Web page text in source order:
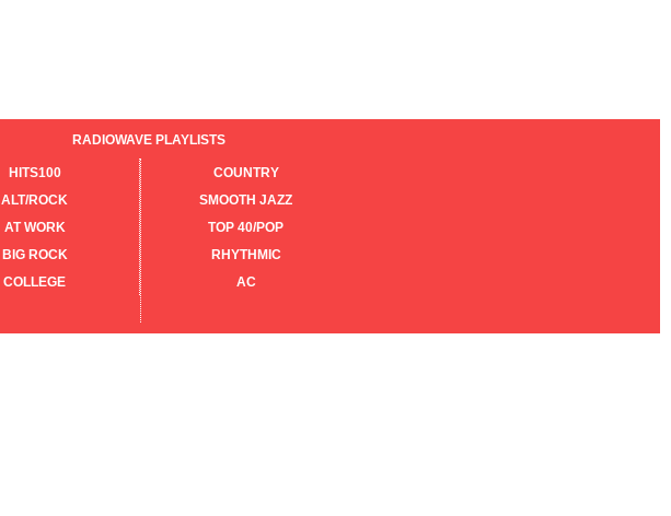
RADIOWAVE PLAYLISTS
HITS100
ALT/ROCK
AT WORK
BIG ROCK
COLLEGE
COUNTRY
SMOOTH JAZZ
TOP 40/POP
RHYTHMIC
AC